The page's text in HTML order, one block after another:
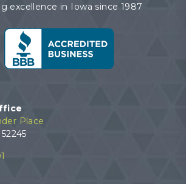
excellence in Iowa since 1987
Place